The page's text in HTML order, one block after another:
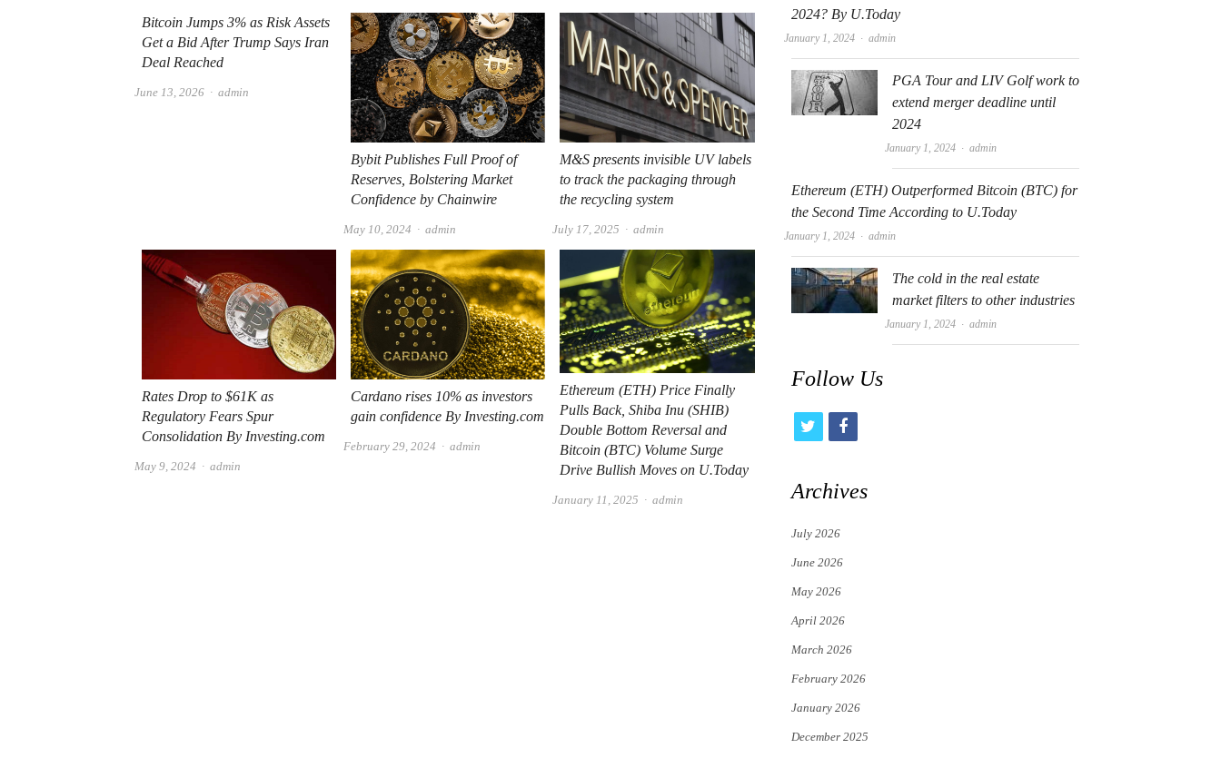
Bitcoin Jumps 3% as Risk Assets
Get a Bid After Trump Says Iran
Deal Reached
June 13, 2026 Author
admin
Bybit Publishes Full Proof of
Reserves, Bolstering Market
Confidence by Chainwire
May 10, 2024 Author
admin
M&S presents invisible UV labels
to track the packaging through
the recycling system
July 17, 2025 Author
admin
Rates Drop to $61K as
Regulatory Fears Spur
Consolidation By Investing.com
May 9, 2024 Author
admin
Cardano rises 10% as investors
gain confidence By Investing.com
February 29, 2024 Author
admin
Ethereum (ETH) Price Finally
Pulls Back, Shiba Inu (SHIB)
Double Bottom Reversal and
Bitcoin (BTC) Volume Surge
Drive Bullish Moves on U.Today
January 11, 2025 Author
admin
2024? By U.Today
January 1, 2024 Author
admin
PGA Tour and LIV Golf work to
extend merger deadline until
2024
January 1, 2024 Author
admin
Ethereum (ETH) Outperformed Bitcoin (BTC) for
the Second Time According to U.Today
January 1, 2024 Author
admin
The cold in the real estate
market filters to other industries
January 1, 2024 Author
admin
Follow Us
i
t
e
r
f
c
Archives
July 2026
June 2026
May 2026
April 2026
March 2026
February 2026
January 2026
December 2025